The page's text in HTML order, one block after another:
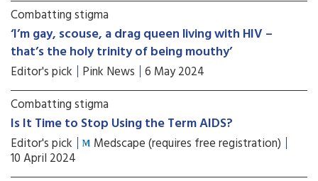
Combatting stigma
‘I’m gay, scouse, a drag queen living with HIV –
that’s the holy trinity of being mouthy’
Editor's pick Pink News 6 May 2024
Combatting stigma
Is It Time to Stop Using the Term AIDS?
Editor's pick Medscape (requires free registration)
10 April 2024